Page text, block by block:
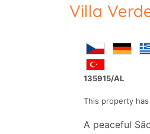
Villa
135915/AL
This property
A peaceful